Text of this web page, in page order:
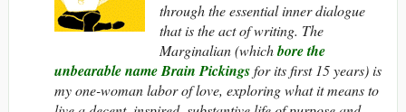
through the essential inner dialogue
that is the act of writing. The
Marginalian(whichbore the
unbearable name Brain Pickingsfor its first 15 years) is
my one-woman labor of love, exploring what it means to